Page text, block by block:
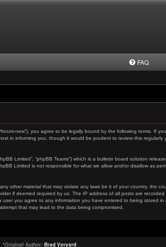
FAQ
forum-new”), you agree to be legally bound by the following terms.
in informing you, though it would be prudent to review this
Limited”, “phpBB Teams”) which is a bulletin board solution
Limited is not responsible for what we allow and/or disallow as
material that may violate any laws be it of your country, the
if deemed required by us. The IP address of all posts are
you agree to any information you have entered to being stored
that may lead to the data being compromised.
*Original Author: Brad Veryard